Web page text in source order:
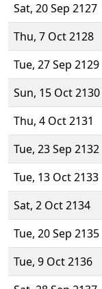
Sat, 20 Sep 2127
Thu, 7 Oct 2128
Tue, 27 Sep 2129
Sun, 15 Oct 2130
Thu, 4 Oct 2131
Tue, 23 Sep 2132
Tue, 13 Oct 2133
Sat, 2 Oct 2134
Tue, 20 Sep 2135
Tue, 9 Oct 2136